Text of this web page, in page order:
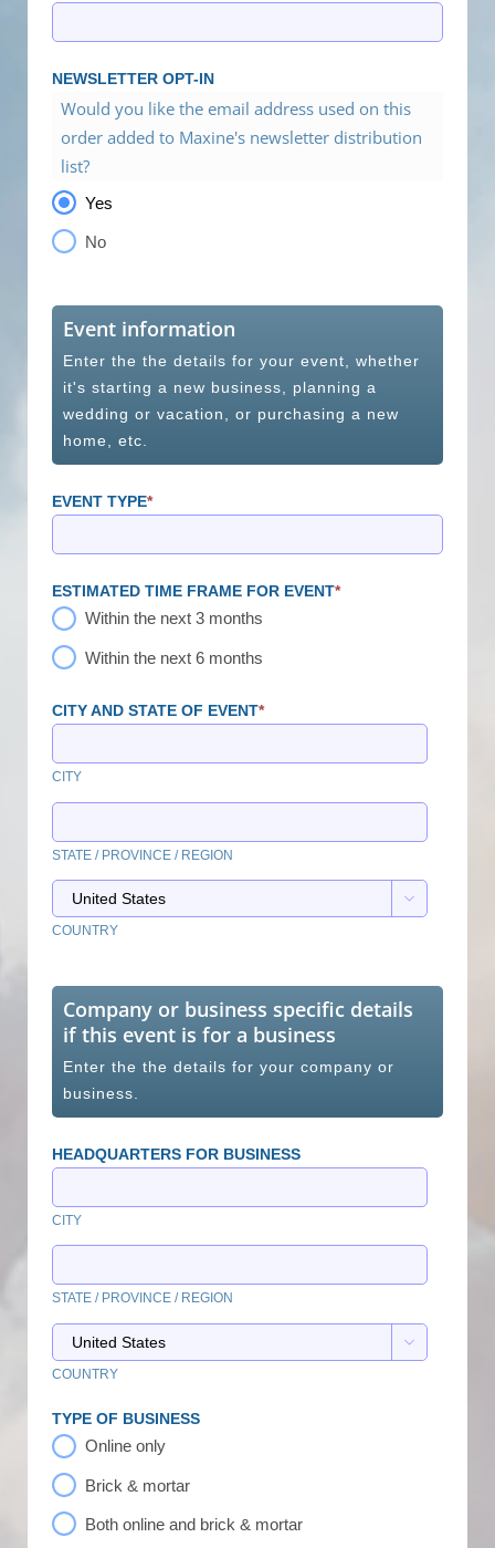
NEWSLETTER OPT-IN
Would you like the email address used on this
order added to Maxine's newsletter distribution
list?
Yes
No
Event information
Enter the the details for your event, whether
it's starting a new business, planning a
wedding or vacation, or purchasing a new
home, etc.
EVENT TYPE*
ESTIMATED TIME FRAME FOR EVENT*
Within the next 3 months
Within the next 6 months
CITY AND STATE OF EVENT*
CITY
STATE / PROVINCE / REGION

COUNTRY
Company or business specific details
if this event is for a business
Enter the the details for your company or
business.
HEADQUARTERS FOR BUSINESS
CITY
STATE / PROVINCE / REGION

COUNTRY
TYPE OF BUSINESS
Online only
Brick & mortar
Both online and brick & mortar